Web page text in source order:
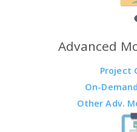
Advanced
Project
On-
Other Adv.